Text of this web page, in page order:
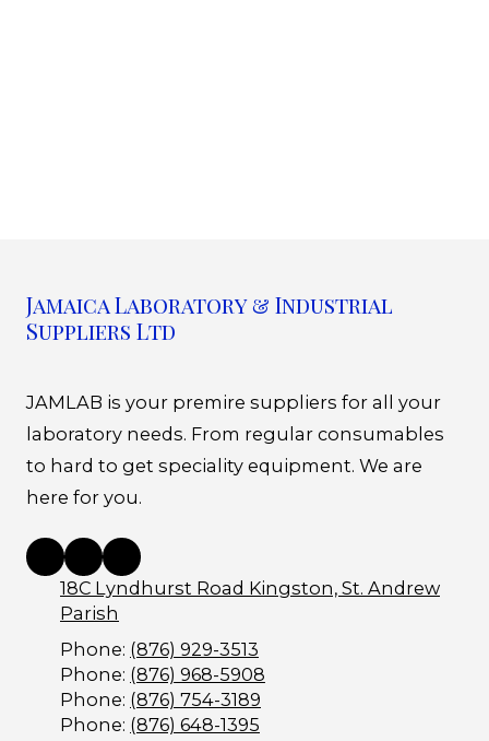
Jamaica Laboratory & Industrial
Suppliers Ltd
JAMLAB is your premire suppliers for all your
laboratory needs. From regular consumables
to hard to get speciality equipment. We are
here for you.
18C Lyndhurst Road Kingston, St. Andrew
Parish
Phone: (876) 929-3513
Phone: (876) 968-5908
Phone: (876) 754-3189
Phone: (876) 648-1395